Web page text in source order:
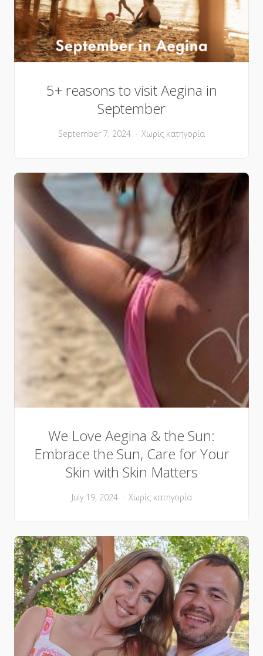
5+ reasons to visit Aegina in
September
September 7, 2024 Χωρίς κατηγορία
We Love Aegina & the Sun:
Embrace the Sun, Care for Your
Skin with Skin Matters
July 19, 2024 Χωρίς κατηγορία